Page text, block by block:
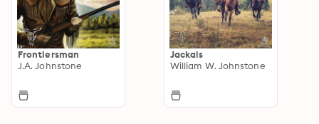
Frontiersman
J.A. Johnstone
Jackals
William W. Johnstone